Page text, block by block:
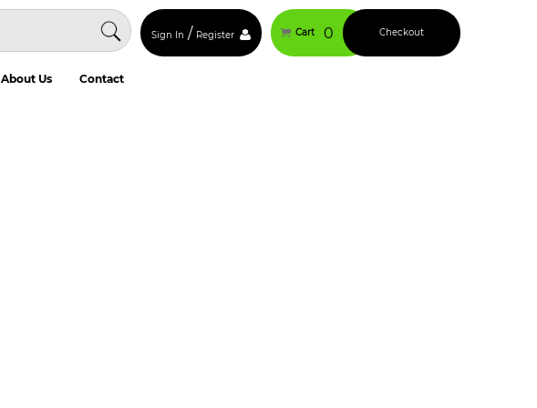
Sign In / Register Cart 0 Checkout
About Us Contact